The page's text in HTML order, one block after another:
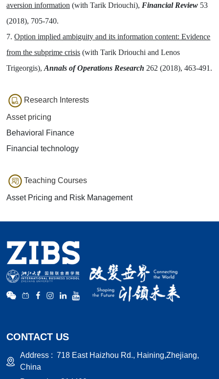
aversion information (with Tarik Driouchi), Financial Review 53
(2018), 705-740.
7.Option implied ambiguity and its information content: Evidence
from the subprime crisis (with Tarik Driouchi and Lenos
Trigeorgis),Annals of Operations Research 262 (2018), 463-491.
Research Interests
Asset pricing
Behavioral Finance
Financial technology
Teaching Courses
Asset Pricing and Risk Management
CONTACT US
Address :718 East Haizhou Rd., Haining,Zhejiang,
China